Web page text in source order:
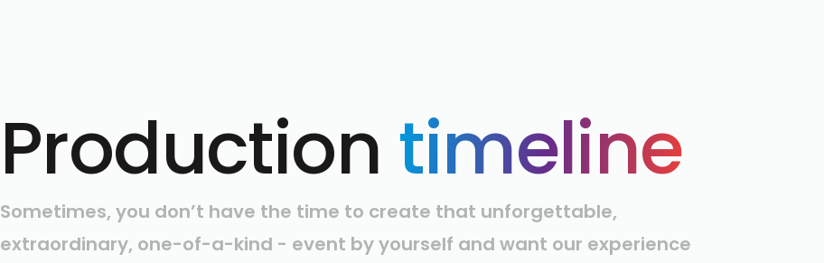
Production timeline
Sometimes, you don’t have the time to create that unforgettable,
extraordinary, one-of-a-kind - event by yourself and want our experience